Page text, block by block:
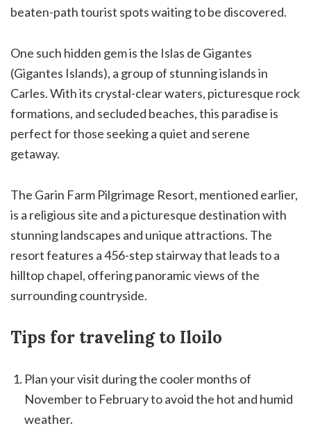
beaten-path tourist spots waiting to be discovered.
One such hidden gem is the Islas de Gigantes
(Gigantes Islands), a group of stunning islands in
Carles. With its crystal-clear waters, picturesque rock
formations, and secluded beaches, this paradise is
perfect for those seeking a quiet and serene
getaway.
The Garin Farm Pilgrimage Resort, mentioned earlier,
is a religious site and a picturesque destination with
stunning landscapes and unique attractions. The
resort features a 456-step stairway that leads to a
hilltop chapel, offering panoramic views of the
surrounding countryside.
Tips for traveling to Iloilo
Plan your visit during the cooler months of
November to February to avoid the hot and humid
weather.